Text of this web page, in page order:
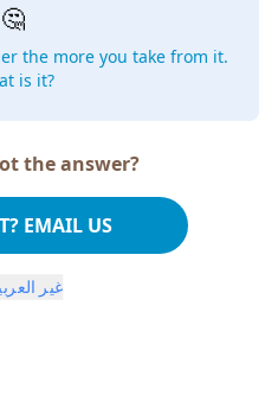
🤔
the more you take from it.
is it?
the answer?
EMAIL US
غير